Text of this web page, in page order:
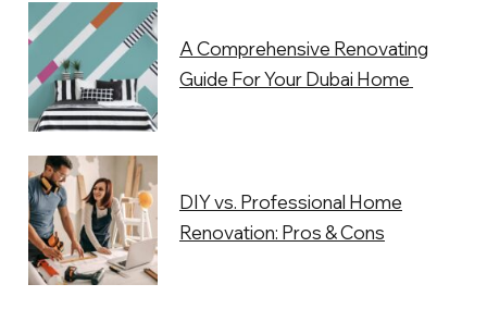
A Comprehensive Renovating
Guide For Your Dubai Home
DIY vs. Professional Home
Renovation: Pros & Cons